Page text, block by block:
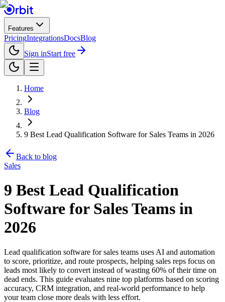
Features
PricingIntegrationsDocsBlog
Sign inStart free
Home
Blog
9 Best Lead Qualification Software for Sales Teams in 2026
Back to blog
Sales
9 Best Lead Qualification
Software for Sales Teams in
2026
Lead qualification software for sales teams uses AI and automation
to score, prioritize, and route prospects, helping sales reps focus on
leads most likely to convert instead of wasting 60% of their time on
dead ends. This guide evaluates nine top platforms based on scoring
accuracy, CRM integration, and real-world performance to help
your team close more deals with less effort.